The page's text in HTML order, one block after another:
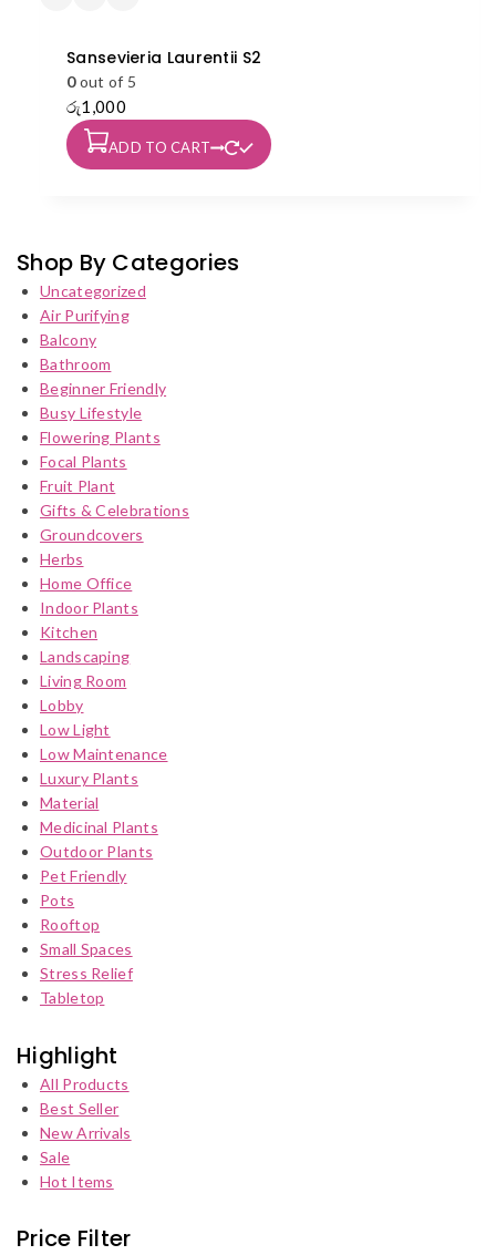
Sansevieria Laurentii S2
0out of 5
රු1,000
ADD TO CART
Shop By Categories
Uncategorized
Air Purifying
Balcony
Bathroom
Beginner Friendly
Busy Lifestyle
Flowering Plants
Focal Plants
Fruit Plant
Gifts & Celebrations
Groundcovers
Herbs
Home Office
Indoor Plants
Kitchen
Landscaping
Living Room
Lobby
Low Light
Low Maintenance
Luxury Plants
Material
Medicinal Plants
Outdoor Plants
Pet Friendly
Pots
Rooftop
Small Spaces
Stress Relief
Tabletop
Highlight
All Products
Best Seller
New Arrivals
Sale
Hot Items
Price Filter